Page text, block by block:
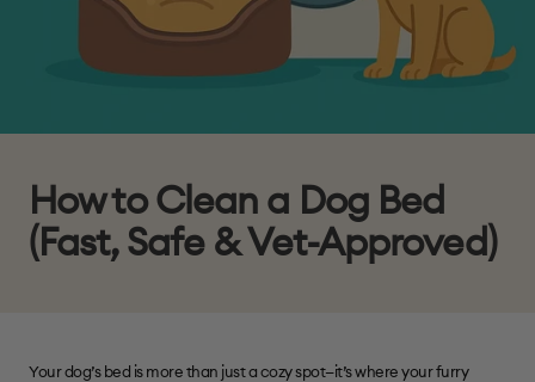
How to Clean a Dog Bed
(Fast, Safe & Vet-Approved)
Your dog’s bed is more than just a cozy spot—it’s where your furry